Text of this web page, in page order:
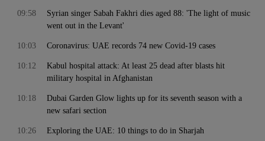
Syrian singer Sabah Fakhri dies aged 88: 'The light of music
went out in the Levant'
09:58
Coronavirus: UAE records 74 new Covid-19 cases
10:03
Kabul hospital attack: At least 25 dead after blasts hit
military hospital in Afghanistan
10:12
Dubai Garden Glow lights up for its seventh season with a
new safari section
10:18
Exploring the UAE: 10 things to do in Sharjah
10:26